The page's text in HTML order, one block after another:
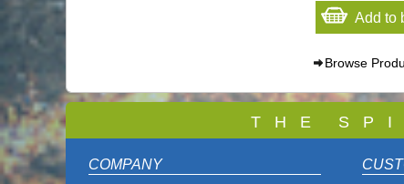
Add to
Browse
T H E S P I
COMPANY